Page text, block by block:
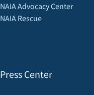
NAIA Advocacy Center
NAIA Rescue
Press Center